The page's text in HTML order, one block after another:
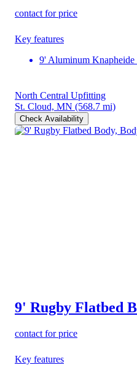
contact for price
Key features
9' Aluminum
North Central Upfitting
St. Cloud, MN (568.7 mi)
Check Availability
9' Rugby Flatbed
contact for price
Key features